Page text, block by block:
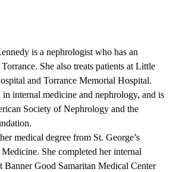
is a nephrologist who has an
She also treats patients at Little
and Torrance Memorial Hospital.
in internal medicine and nephrology, and is
Society of Nephrology and the
medical degree from St. George’s
She completed her internal
Banner Good Samaritan Medical Center